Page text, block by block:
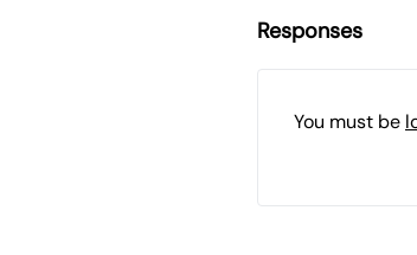
Responses
You must be